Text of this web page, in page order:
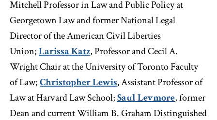
Mitchell Professor in Law and Public Policy at
Georgetown Law and former National Legal
Director of the American Civil Liberties
Union;Larissa Katz, Professor and Cecil A.
Wright Chair at the University of Toronto Faculty
of Law;Christopher Lewis,Assistant Professor of
Law at Harvard Law School;Saul Levmore, former
Dean and current William B. Graham Distinguished